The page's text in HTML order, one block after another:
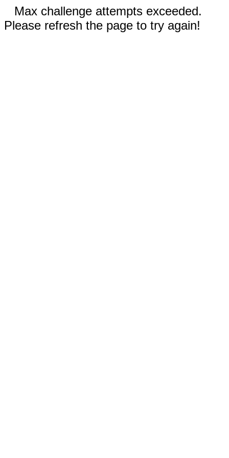
Max challenge attempts exceeded.
Please refresh the page to try again!